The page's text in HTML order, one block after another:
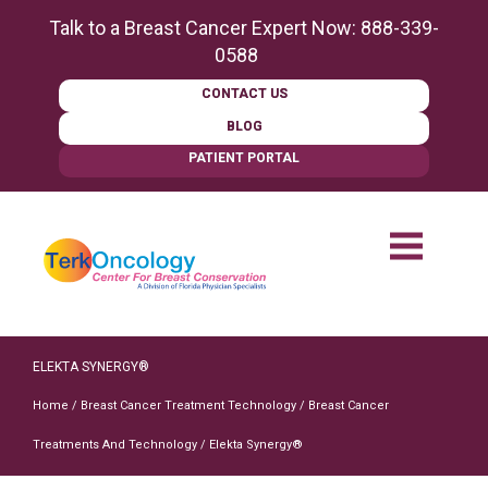
Talk to a Breast Cancer Expert Now: 888-339-
0588
CONTACT US
BLOG
PATIENT PORTAL
ELEKTA SYNERGY®
Home / Breast Cancer Treatment Technology / Breast Cancer
Treatments And Technology / Elekta Synergy®